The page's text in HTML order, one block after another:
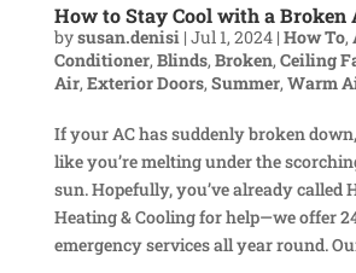
How to Stay Cool with a Broken
bysusan.denisi | Jul 1, 2024| How To,
Conditioner, Blinds, Broken, Ceiling
Air, Exterior Doors, Summer, Warm
If your AC has suddenly broken
like you’re melting under the
sun. Hopefully, you’ve already called
Heating & Cooling for help—we offer
emergency services all year round.